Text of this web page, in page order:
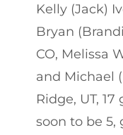
Kelly (Jack)
Bryan
CO, Melissa
and Michael
Ridge, UT,
soon to be